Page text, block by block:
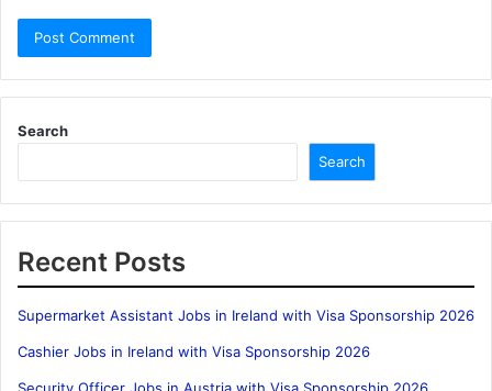
Search
Search
Recent Posts
Supermarket Assistant Jobs in Ireland with Visa Sponsorship 2026
Cashier Jobs in Ireland with Visa Sponsorship 2026